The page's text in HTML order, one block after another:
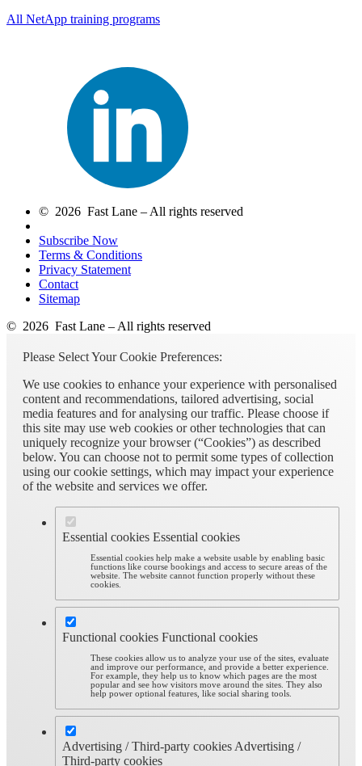
All NetApp training programs
© 2026 Fast Lane – All rights reserved
Subscribe Now
Terms & Conditions
Privacy Statement
Contact
Sitemap
© 2026 Fast Lane – All rights reserved
Please Select Your Cookie Preferences:
We use cookies to enhance your experience with personalised
content and recommendations, tailored advertising, social
media features and for analysing our traffic. Please choose if
this site may use web cookies or other technologies that can
uniquely recognize your browser (“Cookies”) as described
below. You can choose not to permit some types of collection
using our cookie settings, which may impact your experience
of the website and services we offer.
Essential cookies Essential cookies
Essential cookies help make a website usable by enabling basic
functions like course bookings and access to secure areas of the
website. The website cannot function properly without these
cookies.
Functional cookies Functional cookies
These cookies allow us to analyze your use of the sites, evaluate
and improve our performance, and provide a better experience.
For example, they help us to know which pages are the most
popular and see how visitors move around the sites. They also
help power optional features, like social sharing tools.
Advertising / Third-party cookies Advertising /
Third-party cookies